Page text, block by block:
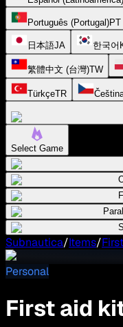
Português (Portugal)PT
日本語JA 한국어
繁體中文 (台灣)TW
TürkçeTR
Select Game
Subnautica/Items/
Personal
First aid